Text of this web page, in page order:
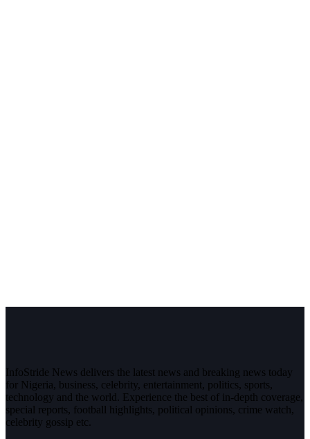
InfoStride News delivers the latest news and breaking news today
for Nigeria, business, celebrity, entertainment, politics, sports,
technology and the world. Experience the best of in-depth coverage,
special reports, football highlights, political opinions, crime watch,
celebrity gossip etc.